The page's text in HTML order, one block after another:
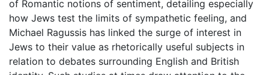
of Romantic notions of sentiment, detailing especially
how Jews test the limits of sympathetic feeling, and
Michael Ragussis has linked the surge of interest in
Jews to their value as rhetorically useful subjects in
relation to debates surrounding English and British